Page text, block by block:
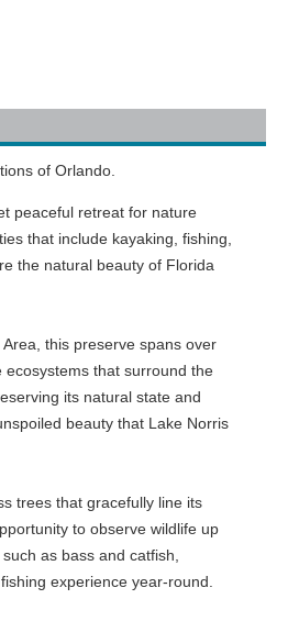
of Orlando.
peaceful retreat for nature
that include kayaking, fishing,
the natural beauty of Florida
this preserve spans over
that surround the
its natural state and
beauty that Lake Norris
trees that gracefully line its
to observe wildlife up
as bass and catfish,
experience year-round.